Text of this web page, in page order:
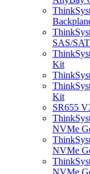
SAS/
Kit
Kit
SR655
NVMe
NVMe
NVMe